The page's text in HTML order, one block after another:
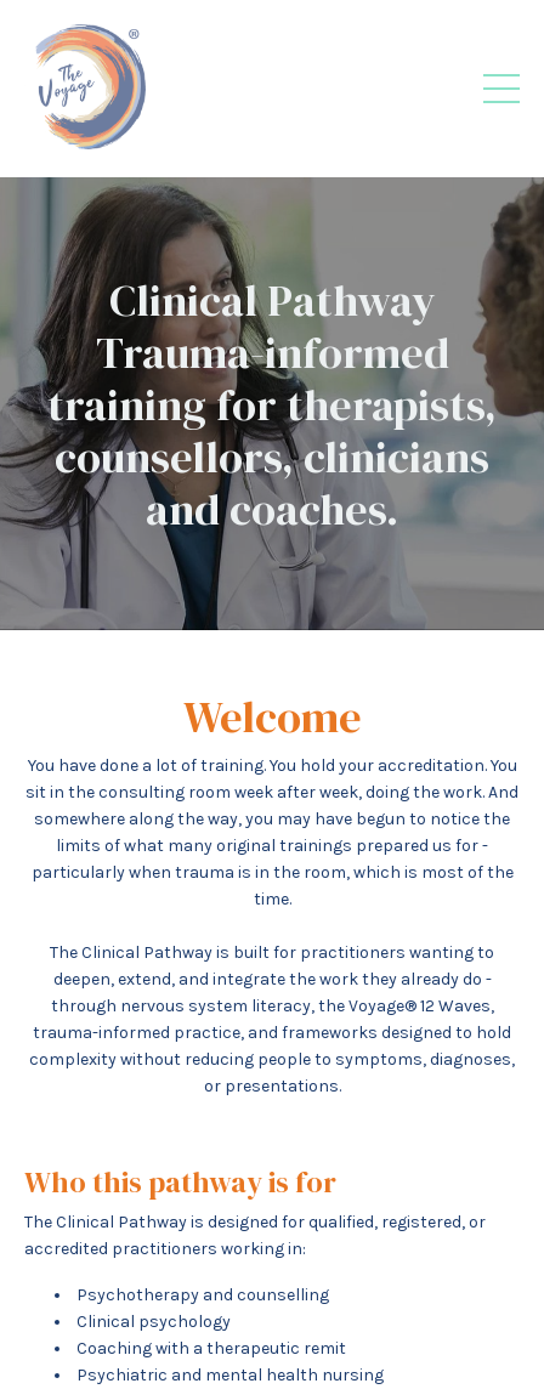
Clinical Pathway
Trauma-informed
training for therapists,
counsellors, clinicians
and coaches.
Welcome
You have done a lot of training. You hold your accreditation. You
sit in the consulting room week after week, doing the work. And
somewhere along the way, you may have begun to notice the
limits of what many original trainings prepared us for -
particularly when trauma is in the room, which is most of the
time.
The Clinical Pathway is built for practitioners wanting to
deepen, extend, and integrate the work they already do -
through nervous system literacy, the Voyage® 12 Waves,
trauma-informed practice, and frameworks designed to hold
complexity without reducing people to symptoms, diagnoses,
or presentations.
Who this pathway is for
The Clinical Pathway is designed for qualified, registered, or
accredited practitioners working in:
Psychotherapy and counselling
Clinical psychology
Coaching with a therapeutic remit
Psychiatric and mental health nursing